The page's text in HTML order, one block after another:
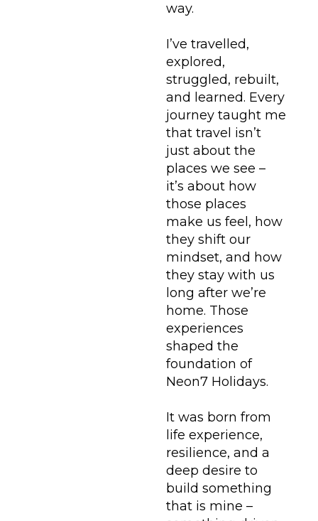
way.
I’ve travelled,
explored,
struggled, rebuilt,
and learned. Every
journey taught me
that travel isn’t
just about the
places we see –
it’s about how
those places
make us feel, how
they shift our
mindset, and how
they stay with us
long after we’re
home. Those
experiences
shaped the
foundation of
Neon7 Holidays.
It was born from
life experience,
resilience, and a
deep desire to
build something
that is mine –